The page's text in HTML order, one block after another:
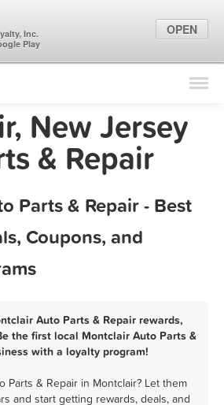
Find Locations
Marketing Tips
Sign In
New Jersey
& Repair
Parts & Repair - Best
Coupons, and
Auto Parts & Repair rewards,
the first local Montclair Auto Parts &
with a loyalty program!
Parts & Repair in Montclair? Let them
and start getting rewards, deals, and
Inc.
Play
OPEN